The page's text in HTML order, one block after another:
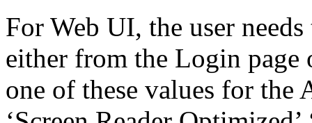
For Web UI, the user
either from the Login page
one of these values for